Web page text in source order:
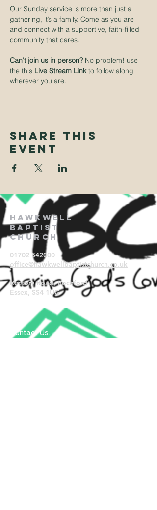
Our Sunday service is more than just a
gathering, it’s a family. Come as you are
and connect with a supportive, faith-filled
community that cares.
Can't join us in person? No problem! use
the this Live Stream Link to follow along
wherever you are.
Share This
Event
Hawkwell
Baptist
Church
01702 542000
office@hawkwellbaptistchurch.co.uk
Rectory Road, Rochford
Essex, SS4 1UG
Contact Us...